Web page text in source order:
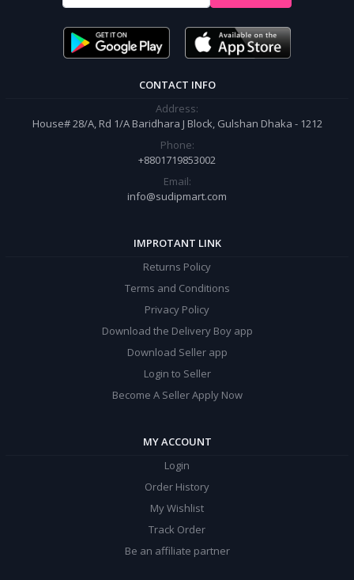
order.
CONTACT INFO
Address:
House# 28/A, Rd 1/A Baridhara J Block, Gulshan Dhaka - 1212
Phone:
+8801719853002
Email:
info@sudipmart.com
IMPROTANT LINK
Returns Policy
Terms and Conditions
Privacy Policy
Download the Delivery Boy app
Download Seller app
Login to Seller
Become A Seller Apply Now
MY ACCOUNT
Login
Order History
My Wishlist
Track Order
Be an affiliate partner